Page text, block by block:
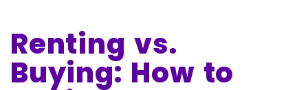
Renting vs.
Buying: How to